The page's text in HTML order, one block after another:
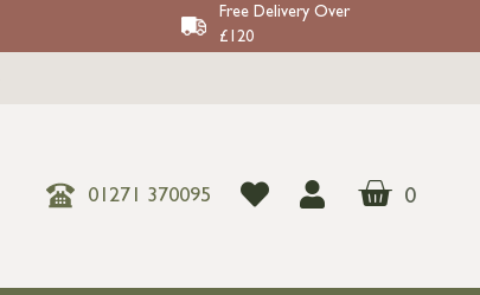
Free Delivery Over
£120
01271 370095 0